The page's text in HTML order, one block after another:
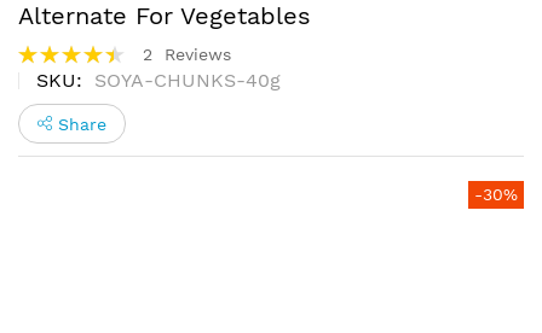
Alternate For Vegetables
Rating:
90%
2 Reviews
SKU SOYA-CHUNKS-40g
Share
-30%